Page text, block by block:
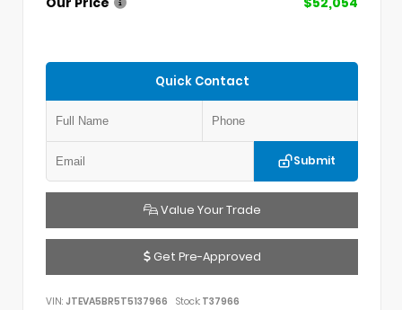
Quick Contact
Submit
Value Your Trade
Get Pre-Approved
VIN: JTEVA5BR5T5137966 Stock: T37966